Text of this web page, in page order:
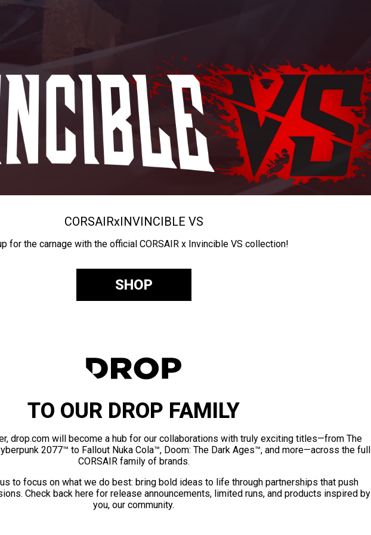
CORSAIRxINVINCIBLE VS
for the carnage with the official CORSAIR x Invincible VS collection!
SHOP
TO OUR DROP FAMILY
drop.com will become a hub for our collaborations with truly exciting titles—from The
2077™ to Fallout Nuka Cola™, Doom: The Dark Ages™, and more—across the full
CORSAIR family of brands.
to focus on what we do best: bring bold ideas to life through partnerships that push
Check back here for release announcements, limited runs, and products inspired by
you, our community.